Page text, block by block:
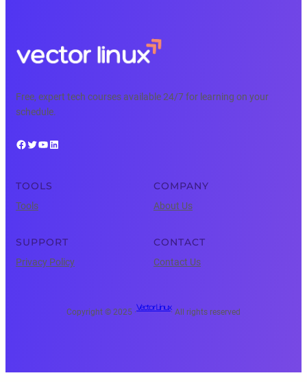
Free, expert tech courses available 24/7 for learning on your
schedule.
Facebook Twitter YouTube LinkedIn
TOOLS
Tools
COMPANY
About Us
SUPPORT
Privacy Policy
CONTACT
Contact Us
Copyright © 2025 ·
Vector Linux
· All rights reserved